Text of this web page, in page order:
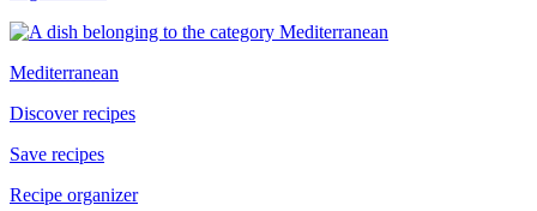
Mediterranean
Discover recipes
Save recipes
Recipe organizer